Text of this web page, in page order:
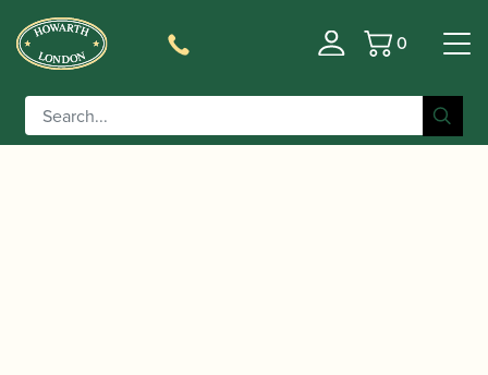
Basket
0
Home/Accessories
Tools/Bassoon Mandrels/ Fox | Bassoon Mandrel –
Long Forming Shape